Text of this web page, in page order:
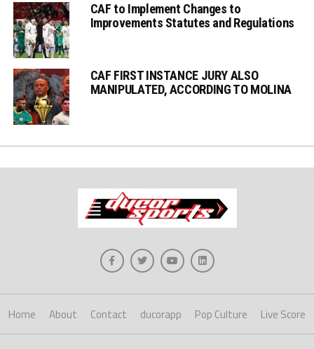
CAF to Implement Changes to
Improvements Statutes and Regulations
CAF FIRST INSTANCE JURY ALSO
MANIPULATED, ACCORDING TO MOLINA
Home About Contact ducorapp Pop Culture Live Score